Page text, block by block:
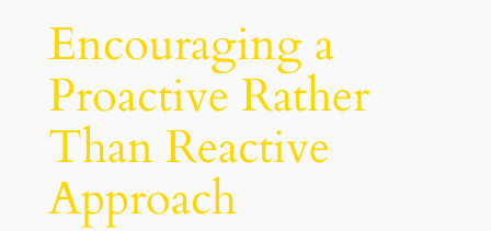
Encouraging a
Proactive Rather
Than Reactive
Approach